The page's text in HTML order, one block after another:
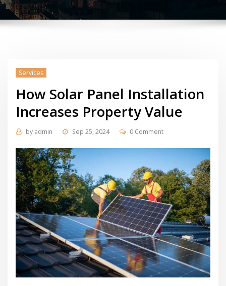
Services
How Solar Panel Installation
Increases Property Value
by admin Sep 25, 2024 0 Comment